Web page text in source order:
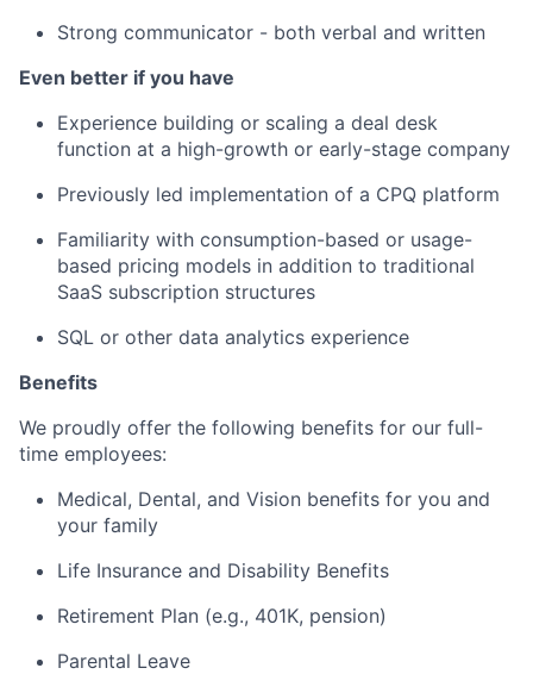
Strong communicator - both verbal and written
Even better if you have
Experience building or scaling a deal desk
function at a high-growth or early-stage company
Previously led implementation of a CPQ platform
Familiarity with consumption-based or usage-
based pricing models in addition to traditional
SaaS subscription structures
SQL or other data analytics experience
Benefits
We proudly offer the following benefits for our full-
time employees:
Medical, Dental, and Vision benefits for you and
your family
Life Insurance and Disability Benefits
Retirement Plan (e.g., 401K, pension)
Parental Leave